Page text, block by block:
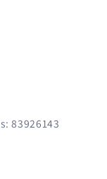
83926143